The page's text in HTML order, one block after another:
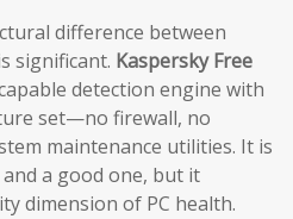
difference between
significant. Kaspersky Free
detection engine with
set—no firewall, no
maintenance utilities. It is
a good one, but it
dimension of PC health.